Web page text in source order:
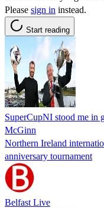
Please sign in instead.
Start reading
SuperCupNI stood me in
McGinn
Northern Ireland
anniversary tournament
Belfast Live